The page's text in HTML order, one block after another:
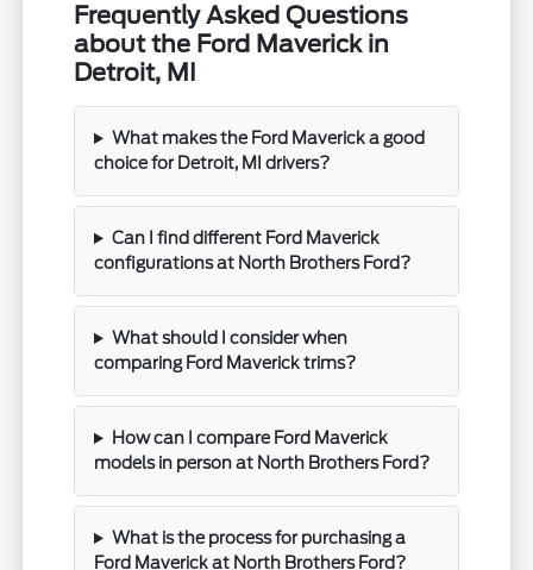
Frequently Asked Questions
about the Ford Maverick in
Detroit, MI
What makes the Ford Maverick a good
choice for Detroit, MI drivers?
Can I find different Ford Maverick
configurations at North Brothers Ford?
What should I consider when
comparing Ford Maverick trims?
How can I compare Ford Maverick
models in person at North Brothers Ford?
What is the process for purchasing a
Ford Maverick at North Brothers Ford?